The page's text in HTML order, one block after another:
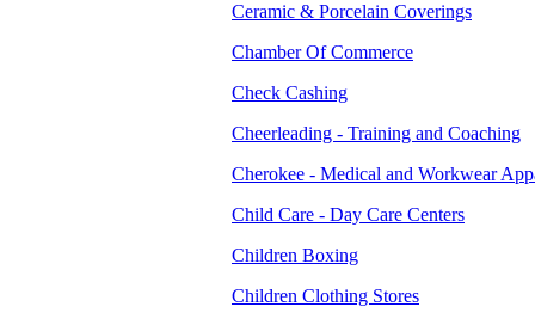
Ceramic & Porcelain Coverings
Chamber Of Commerce
Check Cashing
Cheerleading - Training and Coaching
Cherokee - Medical and Workwear
Child Care - Day Care Centers
Children Boxing
Children Clothing Stores